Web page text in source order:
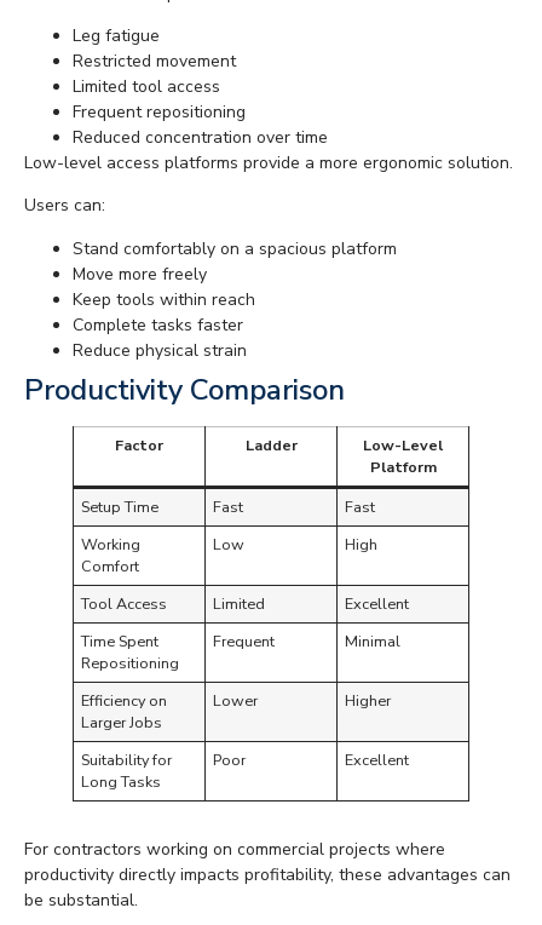
Leg fatigue
Restricted movement
Limited tool access
Frequent repositioning
Reduced concentration over time
Low-level access platforms provide a more ergonomic solution.
Users can:
Stand comfortably on a spacious platform
Move more freely
Keep tools within reach
Complete tasks faster
Reduce physical strain
Productivity Comparison
Factor Ladder
Low-Level
Platform
Setup Time
Fast
Fast
Working
Comfort
Low High
Tool Access Limited
Excellent
Time Spent
Repositioning
Frequent Minimal
Efficiency on
Larger Jobs
Lower Higher
Suitability for
Long Tasks
Poor Excellent
For contractors working on commercial projects where
productivity directly impacts profitability, these advantages can
be substantial.